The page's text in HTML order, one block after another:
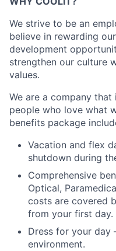
We strive to be an
believe in rewarding
development
strengthen our culture
values.
We are a company
people who love what
benefits package
Vacation and flex
shutdown during
Comprehensive
Optical,
costs are covered
from your first day.
Dress for your day
environment.